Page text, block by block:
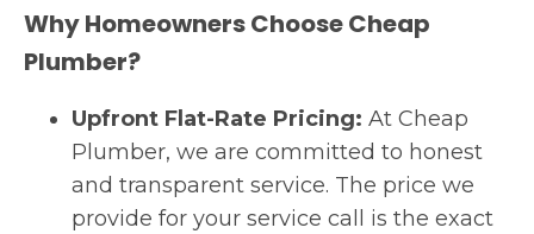
Why Homeowners Choose Cheap
Plumber?
Upfront Flat-Rate Pricing: At Cheap
Plumber, we are committed to honest
and transparent service. The price we
provide for your service call is the exact